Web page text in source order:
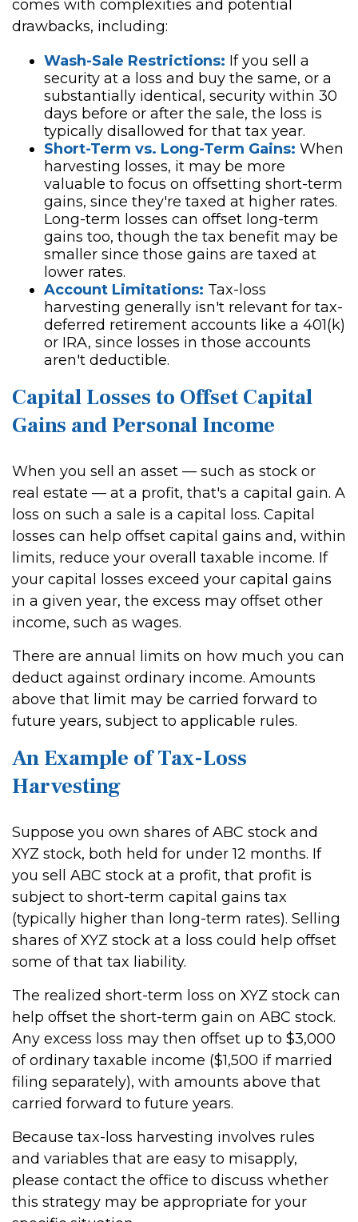
comes with complexities and potential
drawbacks, including:
Wash-Sale Restrictions: If you sell a
security at a loss and buy the same, or a
substantially identical, security within 30
days before or after the sale, the loss is
typically disallowed for that tax year.
Short-Term vs. Long-Term Gains: When
harvesting losses, it may be more
valuable to focus on offsetting short-term
gains, since they're taxed at higher rates.
Long-term losses can offset long-term
gains too, though the tax benefit may be
smaller since those gains are taxed at
lower rates.
Account Limitations: Tax-loss
harvesting generally isn't relevant for tax-
deferred retirement accounts like a 401(k)
or IRA, since losses in those accounts
aren't deductible.
Capital Losses to Offset Capital
Gains and Personal Income
When you sell an asset — such as stock or
real estate — at a profit, that's a capital gain. A
loss on such a sale is a capital loss. Capital
losses can help offset capital gains and, within
limits, reduce your overall taxable income. If
your capital losses exceed your capital gains
in a given year, the excess may offset other
income, such as wages.
There are annual limits on how much you can
deduct against ordinary income. Amounts
above that limit may be carried forward to
future years, subject to applicable rules.
An Example of Tax-Loss
Harvesting
Suppose you own shares of ABC stock and
XYZ stock, both held for under 12 months. If
you sell ABC stock at a profit, that profit is
subject to short-term capital gains tax
(typically higher than long-term rates). Selling
shares of XYZ stock at a loss could help offset
some of that tax liability.
The realized short-term loss on XYZ stock can
help offset the short-term gain on ABC stock.
Any excess loss may then offset up to $3,000
of ordinary taxable income ($1,500 if married
filing separately), with amounts above that
carried forward to future years.
Because tax-loss harvesting involves rules
and variables that are easy to misapply,
please contact the office to discuss whether
this strategy may be appropriate for your